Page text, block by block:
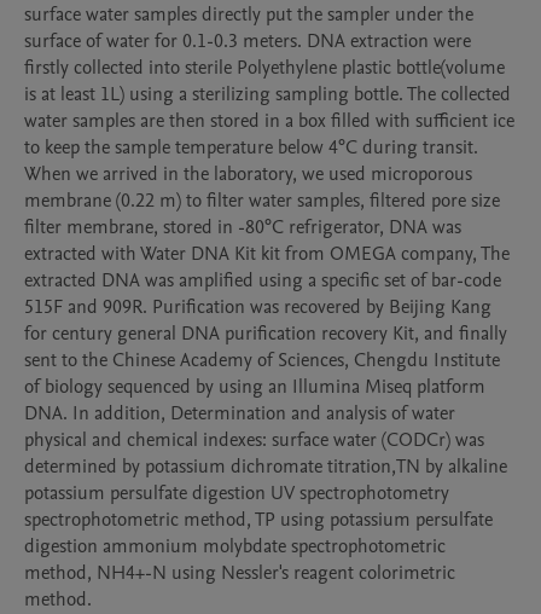
surface water samples directly put the sampler under the
surface of water for 0.1-0.3 meters. DNA extraction were
firstly collected into sterile Polyethylene plastic bottle(volume
is at least 1L) using a sterilizing sampling bottle. The collected
water samples are then stored in a box filled with sufficient ice
to keep the sample temperature below 4°C during transit.
When we arrived in the laboratory, we used microporous
membrane (0.22 m) to filter water samples, filtered pore size
filter membrane, stored in -80°C refrigerator, DNA was
extracted with Water DNA Kit kit from OMEGA company, The
extracted DNA was amplified using a specific set of bar-code
515F and 909R. Purification was recovered by Beijing Kang
for century general DNA purification recovery Kit, and finally
sent to the Chinese Academy of Sciences, Chengdu Institute
of biology sequenced by using an Illumina Miseq platform
DNA. In addition, Determination and analysis of water
physical and chemical indexes: surface water (CODCr) was
determined by potassium dichromate titration,TN by alkaline
potassium persulfate digestion UV spectrophotometry
spectrophotometric method, TP using potassium persulfate
digestion ammonium molybdate spectrophotometric
method, NH4+-N using Nessler's reagent colorimetric
method.